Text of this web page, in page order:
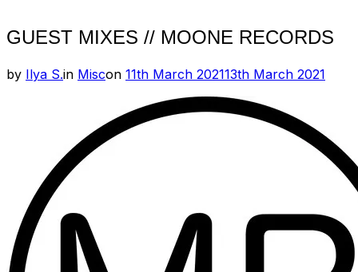
GUEST MIXES // MOONE RECORDS
by Ilya S.in Miscon Posted
11th March 202113th March 2021